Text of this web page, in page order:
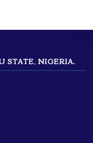
STATE, NIGERIA.